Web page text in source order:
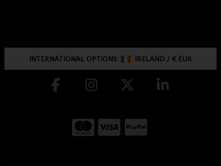
INTERNATIONAL OPTIONS: IRELAND /€ EUR